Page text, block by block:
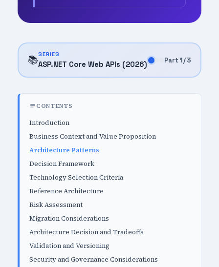
📚SERIES
ASP.NET Core Web APIs (2026) Part 1 / 3
CONTENTS
Introduction
Business Context and Value Proposition
Architecture Patterns
Decision Framework
Technology Selection Criteria
Reference Architecture
Risk Assessment
Migration Considerations
Architecture Decision and Tradeoffs
Validation and Versioning
Security and Governance Considerations